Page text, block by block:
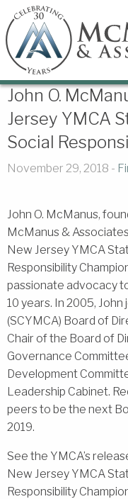
John O.
Jersey YMCA
Social
November 29, 2018 -
John O. McManus,
McManus &
New Jersey YMCA
Responsibility
passionate advocacy
10 years. In 2005, John
(SCYMCA) Board of
Chair of the Board of
Governance
Development
Leadership Cabinet.
peers to be the next
2019.
See the YMCA’s
New Jersey YMCA
Responsibility